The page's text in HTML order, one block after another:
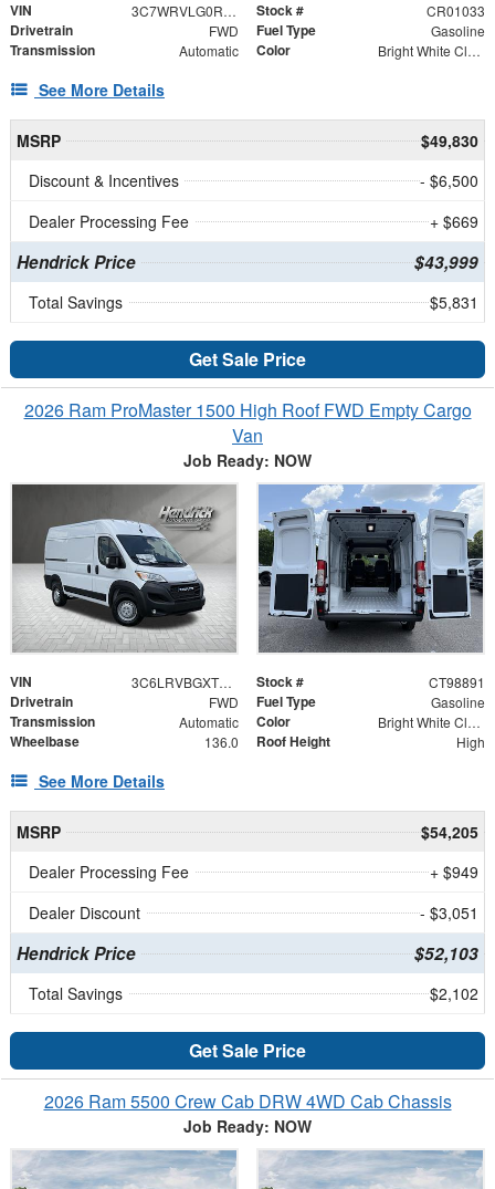
VIN 3C7WRVLG0RE135573 Stock # CR01033
Drivetrain FWD Fuel Type Gasoline
Transmission Automatic Color Bright White Clearcoat
See More Details
MSRP
$49,830
Discount & Incentives
- $6,500
Dealer Processing Fee
+ $669
Hendrick Price $43,999
Total Savings $5,831
Get Sale Price
2026 Ram ProMaster 1500 High Roof FWD Empty Cargo
Van
Job Ready: NOW
VIN 3C6LRVBGXTE198891 Stock # CT98891
Drivetrain FWD Fuel Type Gasoline
Transmission Automatic Color Bright White Clearcoat
Wheelbase 136.0 Roof Height High
See More Details
MSRP
$54,205
Dealer Processing Fee
+ $949
Dealer Discount
- $3,051
Hendrick Price $52,103
Total Savings $2,102
Get Sale Price
2026 Ram 5500 Crew Cab DRW 4WD Cab Chassis
Job Ready: NOW